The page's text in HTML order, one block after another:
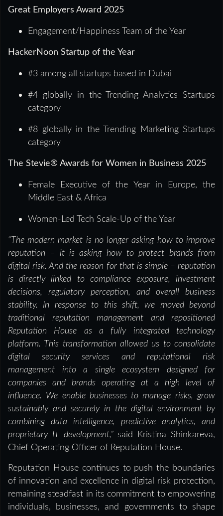
Great Employers Award 2025
Engagement/Happiness Team of the Year
HackerNoon Startup of the Year
#3 among all startups based in Dubai
#4 globally in the Trending Analytics Startups
category
#8 globally in the Trending Marketing Startups
category
The Stevie® Awards for Women in Business 2025
Female Executive of the Year in Europe, the
Middle East & Africa
Women-Led Tech Scale-Up of the Year
“The modern market is no longer asking how to improve
reputation – it is asking how to protect brands from
digital risk. And the reason for that is simple – reputation
is directly linked to compliance exposure, investment
decisions, regulatory perception, and overall business
stability. In response to this shift, we moved beyond
traditional reputation management and repositioned
Reputation House as a fully integrated technology
platform. This transformation allowed us to consolidate
digital security services and reputational risk
management into a single ecosystem designed for
companies and brands operating at a high level of
influence. We enable businesses to manage risks, grow
sustainably and securely in the digital environment by
combining data intelligence, predictive analytics, and
proprietary IT development,” said Kristina Shinkareva,
Chief Operating Officer of Reputation House.
Reputation House continues to push the boundaries
of innovation and excellence in digital risk protection,
remaining steadfast in its commitment to empowering
individuals, businesses, and governments to shape